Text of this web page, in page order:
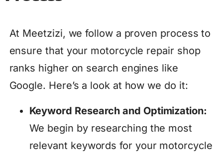
At Meetzizi, we follow a proven process to
ensure that your motorcycle repair shop
ranks higher on search engines like
Google. Here’s a look at how we do it:
Keyword Research and Optimization:
We begin by researching the most
relevant keywords for your motorcycle